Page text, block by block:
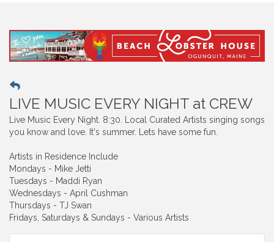
LIVE MUSIC EVERY NIGHT at CREW
Live Music Every Night. 8:30. Local Curated Artists singing songs
you know and love. It's summer. Lets have some fun.
Artists in Residence Include
Mondays - Mike Jetti
Tuesdays - Maddi Ryan
Wednesdays - April Cushman
Thursdays - TJ Swan
Fridays, Saturdays & Sundays - Various Artists